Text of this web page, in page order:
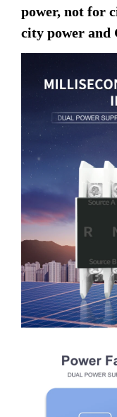
power, not for
city power and